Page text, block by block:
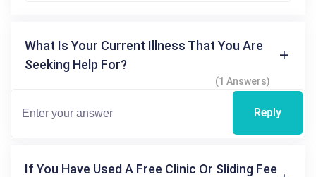
What Is Your Current Illness That You Are
Seeking Help For?
(1 Answers)
Reply
If You Have Used A Free Clinic Or Sliding Fee